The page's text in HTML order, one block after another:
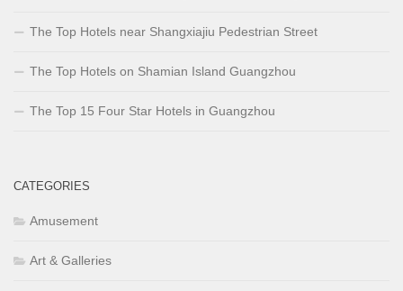
The Top Hotels near Shangxiajiu Pedestrian Street
The Top Hotels on Shamian Island Guangzhou
The Top 15 Four Star Hotels in Guangzhou
CATEGORIES
Amusement
Art & Galleries